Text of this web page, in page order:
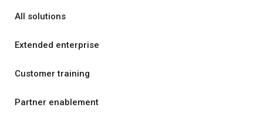
All solutions
Extended enterprise
Customer training
Partner enablement